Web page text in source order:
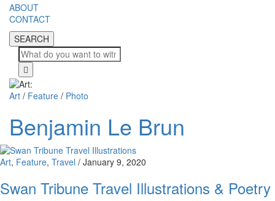
ABOUT
CONTACT
SEARCH
SEARCH
Art / Feature / Photo
Benjamin Le Brun
Art, Feature, Travel / January 9, 2020
Swan Tribune Travel Illustrations & Poetry